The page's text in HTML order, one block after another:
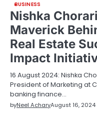
BUSINESS
Nishka
Maverick
Real Estate
Impact
16 August 2024: Nishka
President of Marketing at
banking finance…
byNeel AcharyAugust 16, 2024